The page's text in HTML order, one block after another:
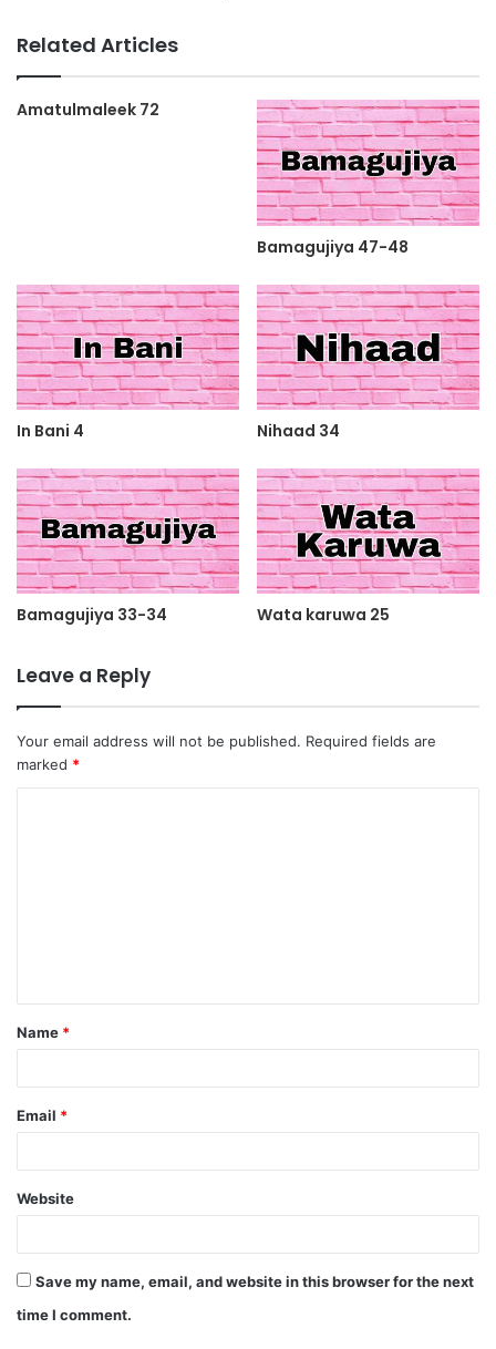
Related Articles
Amatulmaleek 72
Bamagujiya 47-48
In Bani 4 Nihaad 34
Bamagujiya 33-34 Wata karuwa 25
Leave a Reply
Your email address will not be published. Required fields are
marked *
t
*
Name *
Email *
Website
Save my name, email, and website in this browser for the next
time I comment.